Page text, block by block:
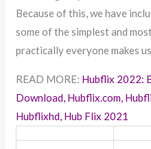
Because of this, we have
some of the simplest and
practically everyone makes
READ MORE: Hubflix 2022:
Download, Hubflix.com,
Hubflixhd, Hub Flix 2021